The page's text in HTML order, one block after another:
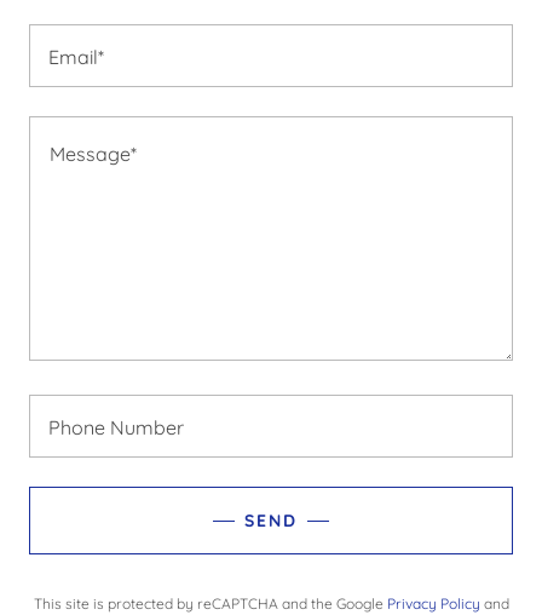
Email*
Phone Number
SEND
This site is protected by reCAPTCHA and the Google Privacy Policy and